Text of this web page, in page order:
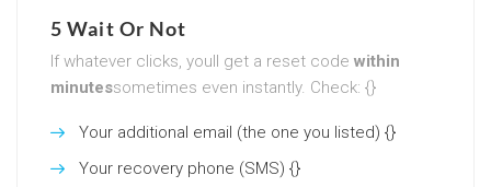
5 Wait Or Not
If whatever clicks, youll get a reset code within
minutessometimes even instantly. Check: {}
Your additional email (the one you listed) {}
Your recovery phone (SMS) {}